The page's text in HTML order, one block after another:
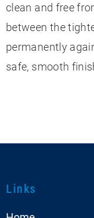
clean and free
between the
permanently
safe, smooth
Links